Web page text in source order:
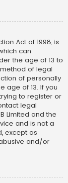
Act of 1998, is
can
the age of 13 to
of legal
of personally
age of 13. If you
to register or
legal
Limited and the
and is not a
except as
and/or